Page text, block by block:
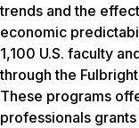
trends and the
economic
1,100 U.S. faculty
through the
These programs
professionals